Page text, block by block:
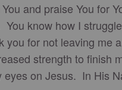
and praise You for
know how I
for not leaving me
strength to finish
on Jesus. In His